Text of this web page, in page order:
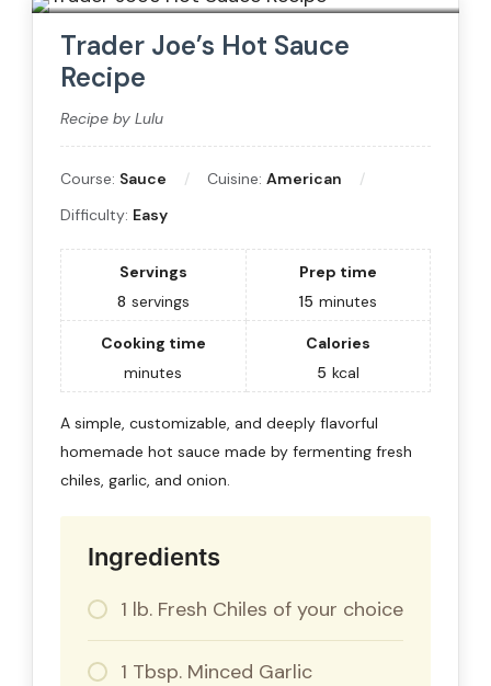
Trader Joe’s Hot Sauce
Recipe
Recipe by Lulu
Course: Sauce Cuisine: American
Difficulty: Easy
Servings
8 servings
Prep time
15 minutes
Cooking time
minutes
Calories
5 kcal
A simple, customizable, and deeply flavorful
homemade hot sauce made by fermenting fresh
chiles, garlic, and onion.
Ingredients
1 lb. Fresh Chiles of your choice
1 Tbsp. Minced Garlic